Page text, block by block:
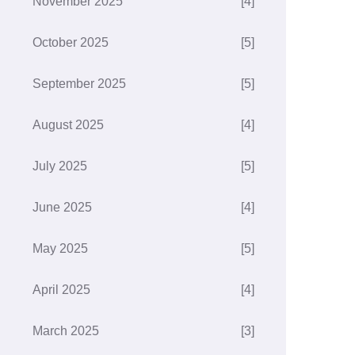
October 2025 [5]
September 2025 [5]
August 2025 [4]
July 2025 [5]
June 2025 [4]
May 2025 [5]
April 2025 [4]
March 2025 [3]